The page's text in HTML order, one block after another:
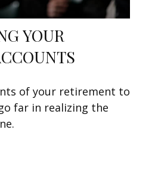
YOUR
of your retirement to
far in realizing the